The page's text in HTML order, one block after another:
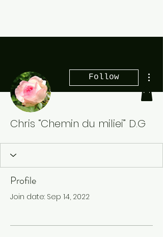
Follow
Chris “Chemin du miliei” D.G
Profile
Join date: Sep 14, 2022